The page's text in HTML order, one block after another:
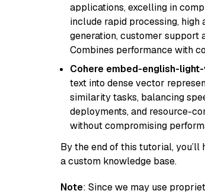
applications, excelling in
include rapid processing,
generation, customer support
Combines performance with
Cohere embed-english-
text into dense vector
similarity tasks, balancing
deployments, and resource-
without compromising
By the end of this tutorial,
a custom knowledge base.
Note: Since we may use